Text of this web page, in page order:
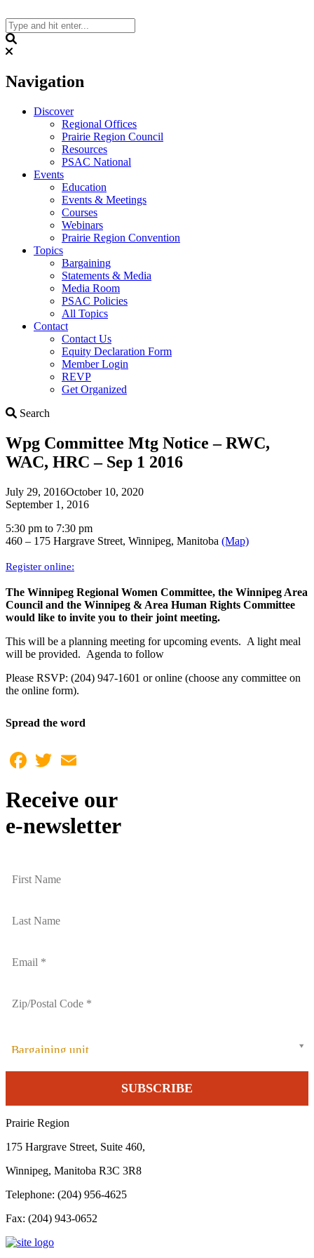
to
content
Navigation
Discover
Regional Offices
Prairie Region Council
Resources
PSAC National
Events
Education
Events & Meetings
Courses
Webinars
Prairie Region Convention
Topics
Bargaining
Statements & Media
Media Room
PSAC Policies
All Topics
Contact
Contact Us
Equity Declaration Form
Member Login
REVP
Get Organized
Search
Wpg Committee Mtg Notice – RWC,
WAC, HRC – Sep 1 2016
July 29, 2016October 10, 2020
September 1, 2016
5:30 pm to 7:30 pm
460 – 175 Hargrave Street, Winnipeg, Manitoba (Map)
Register online:
The Winnipeg Regional Women Committee, the Winnipeg Area
Council and the Winnipeg & Area Human Rights Committee
would like to invite you to their joint meeting.
This will be a planning meeting for upcoming events. A light meal
will be provided. Agenda to follow
Please RSVP: (204) 947-1601 or online (choose any committee on
the online form).
Spread the word
Facebook
Twitter
Receive our
e-newsletter
Bargaining unit
Prairie Region
175 Hargrave Street, Suite 460,
Winnipeg, Manitoba R3C 3R8
Telephone: (204) 956-4625
Fax: (204) 943-0652